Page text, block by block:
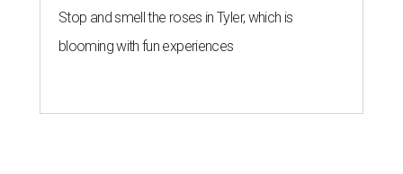
Stop and smell the roses in Tyler, which is
blooming with fun experiences